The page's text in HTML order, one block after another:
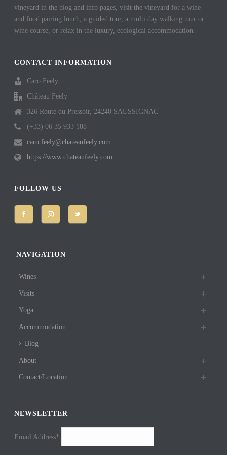
vineyard in the blog and info pages, visit the vineyard for a wine
and food pairing lunch, a guided tour, a multi day walking tour or
wine course, or relax in the luxury, ecological accommodation.
CONTACT INFORMATION
Caro Feely
Château Feely
326 Route du Pressoir, 24240 SAUSSIGNAC
(+33) 06 35 933 188
caro.feely@chateaufeely.com
https://www.chateaufeely.com
FOLLOW US
NAVIGATION
Wines
Visits
Yoga
Accommodation
Blog
About
Contact/Location
NEWSLETTER
Email Address*